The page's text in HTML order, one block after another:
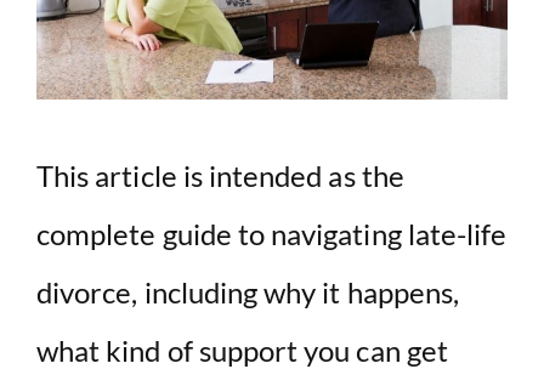
This article is intended as the
complete guide to navigating late-life
divorce, including why it happens,
what kind of support you can get